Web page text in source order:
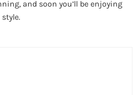
and soon you’ll be enjoying